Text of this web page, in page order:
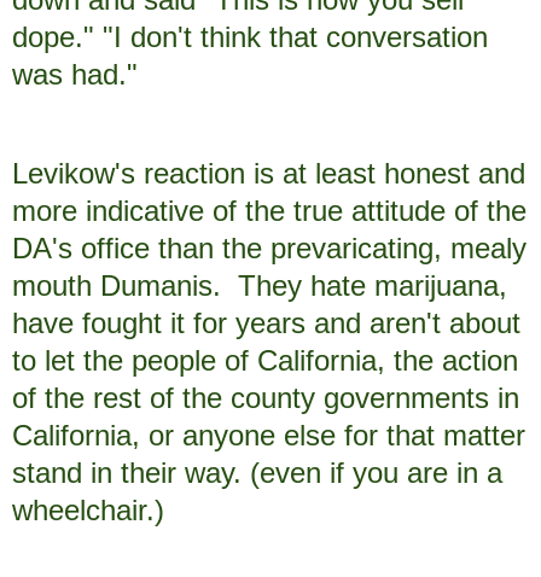
dope." "I don't think that conversation
was had."
Levikow's reaction is at least honest and
more indicative of the true attitude of the
DA's office than the prevaricating, mealy
mouth Dumanis. They hate marijuana,
have fought it for years and aren't about
to let the people of California, the action
of the rest of the county governments in
California, or anyone else for that matter
stand in their way. (even if you are in a
wheelchair.)